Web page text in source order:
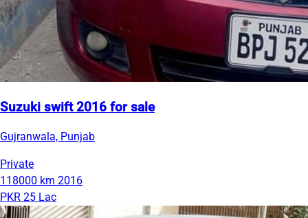
Suzuki swift 2016 for sale
Gujranwala, Punjab
Private
118000 km 2016
PKR 25 Lac